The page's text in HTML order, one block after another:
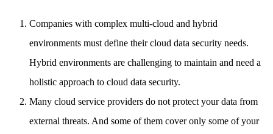
Companies with complex multi-cloud and hybrid
environments must define their cloud data security needs.
Hybrid environments are challenging to maintain and need a
holistic approach to cloud data security.
Many cloud service providers do not protect your data from
external threats. And some of them cover only some of your